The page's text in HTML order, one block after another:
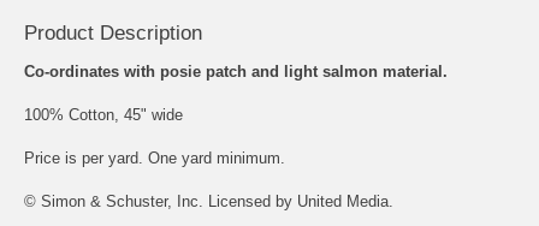
Product Description
Co-ordinates with posie patch and light salmon material.
100% Cotton, 45" wide
Price is per yard. One yard minimum.
© Simon & Schuster, Inc. Licensed by United Media.